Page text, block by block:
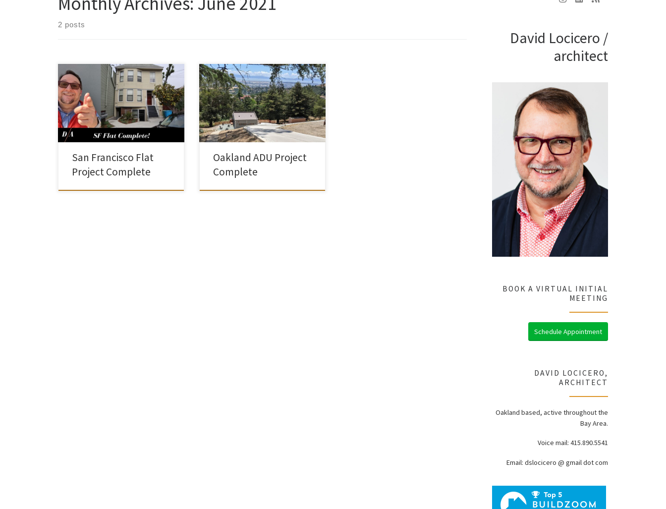
2 posts
This project in San Francisco has been
underway for quite a while. But we
received our Certificate of Occupancy
not long ago. In San Francisco, if you
voluntarily upgrade a masonry
foundation, you are allowed to add a
new unit to the building within the
San Francisco Flat
Project Complete
I’ve been working on this accessory
dwelling unit (called a Secondary
Dwelling Unit in Oakland) for a while
now. We ran into problems with the
pandemic supply chain, and labor
shortages and PGE hookups and any
number of other things, but it is now
[…]
Oakland ADU Project
Complete
David Locicero /
architect
BOOK A VIRTUAL INITIAL
MEETING
Schedule Appointment
DAVID LOCICERO,
ARCHITECT
Oakland based, active throughout the
Bay Area.
Voice mail: 415.890.5541
Email: dslocicero @ gmail dot com